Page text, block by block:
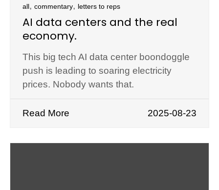
all, commentary, letters to reps
AI data centers and the real
economy.
This big tech AI data center boondoggle
push is leading to soaring electricity
prices. Nobody wants that.
Read More 2025-08-23